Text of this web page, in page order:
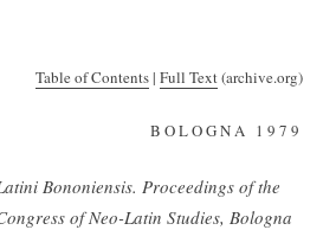
Table of Contents| Full Text(archive.org)
BOLOGNA 1979
Bononiensis. Proceedings of the
of Neo-Latin Studies, Bologna